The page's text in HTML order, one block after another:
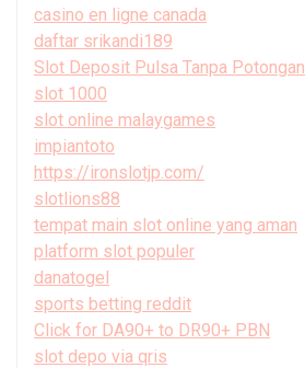
casino en ligne canada
daftar srikandi189
Slot Deposit Pulsa Tanpa Potongan
slot 1000
slot online malaygames
impiantoto
https://ironslotjp.com/
slotlions88
tempat main slot online yang aman
platform slot populer
danatogel
sports betting reddit
Click for DA90+ to DR90+ PBN
slot depo via qris